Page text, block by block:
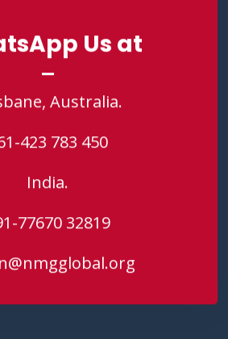
Us at
Australia.
423 783 450
India.
77670 32819
Australia.
423 783 450